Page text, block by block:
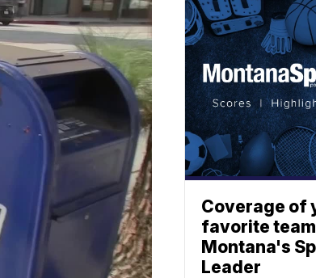
Coverage of
favorite
Montana's
Leader